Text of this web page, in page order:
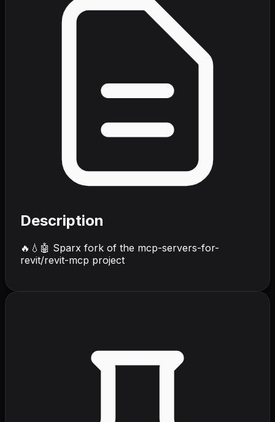
Description
🔥💧🤖 Sparx fork of the mcp-servers-for-
revit/revit-mcp project